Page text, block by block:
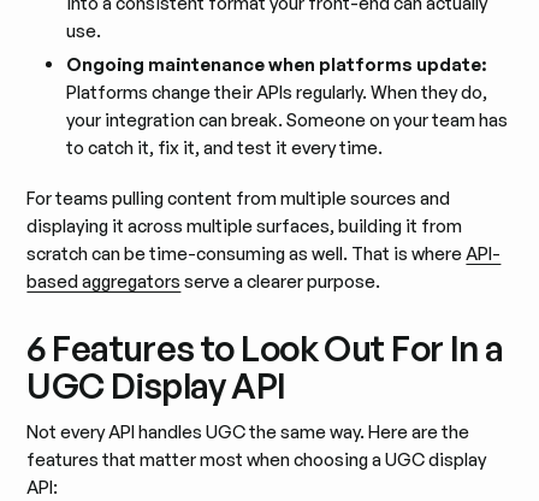
use.
Ongoing maintenance when platforms update:
Platforms change their APIs regularly. When they do,
your integration can break. Someone on your team has
to catch it, fix it, and test it every time.
For teams pulling content from multiple sources and
displaying it across multiple surfaces, building it from
scratch can be time-consuming as well. That is whereAPI-
based aggregators serve a clearer purpose.
6 Features to Look Out For In a
UGC Display API
Not every API handles UGC the same way. Here are the
features that matter most when choosing a UGC display
API: